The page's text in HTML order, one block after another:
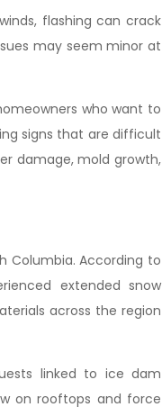
flashing can crack
may seem minor at
who want to
signs that are difficult
damage, mold growth,
Columbia. According to
extended snow
across the region
linked to ice dam
on rooftops and force